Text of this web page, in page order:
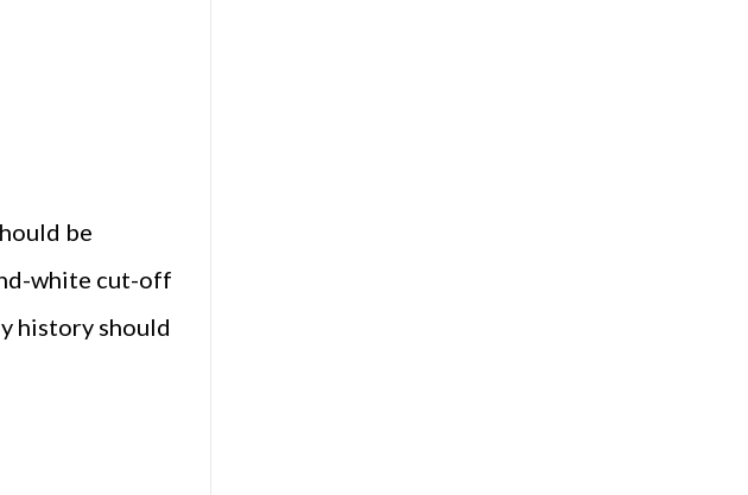
be
white cut-off
history should